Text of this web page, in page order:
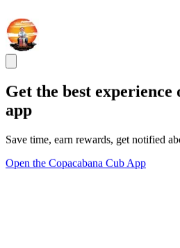
Get the best
app
Save time, earn rewards, get notified
Open the Copacabana Cub App